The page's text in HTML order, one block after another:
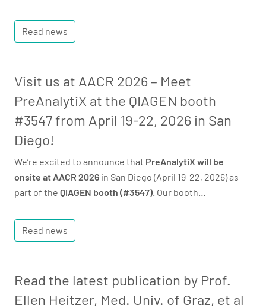
Read news
Visit us at AACR 2026 – Meet
PreAnalytiX at the QIAGEN booth
#3547 from April 19-22, 2026 in San
Diego!
We’re excited to announce that PreAnalytiX will be
onsite at AACR 2026 in San Diego (April 19-22, 2026) as
part of the QIAGEN booth (#3547). Our booth…
Read news
Read the latest publication by Prof.
Ellen Heitzer, Med. Univ. of Graz, et al